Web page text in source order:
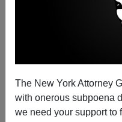
The New York Attorney
with onerous subpoena
we need your support to